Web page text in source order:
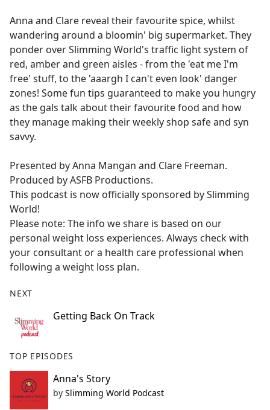
b
o
o
k
Anna and Clare reveal their favourite spice, whilst
wandering around a bloomin' big supermarket. They
ponder over Slimming World's traffic light system of
red, amber and green aisles - from the 'eat me I'm
free' stuff, to the 'aaargh I can't even look' danger
zones! Some fun tips guaranteed to make you hungry
as the gals talk about their favourite food and how
they manage making their weekly shop safe and syn
savvy.
Presented by Anna Mangan and Clare Freeman.
Produced by ASFB Productions.
This podcast is now officially sponsored by Slimming
World!
Please note: The info we share is based on our
personal weight loss experiences. Always check with
your consultant or a health care professional when
following a weight loss plan.
NEXT
Getting Back On Track
TOP EPISODES
Anna's Story
by Slimming World Podcast